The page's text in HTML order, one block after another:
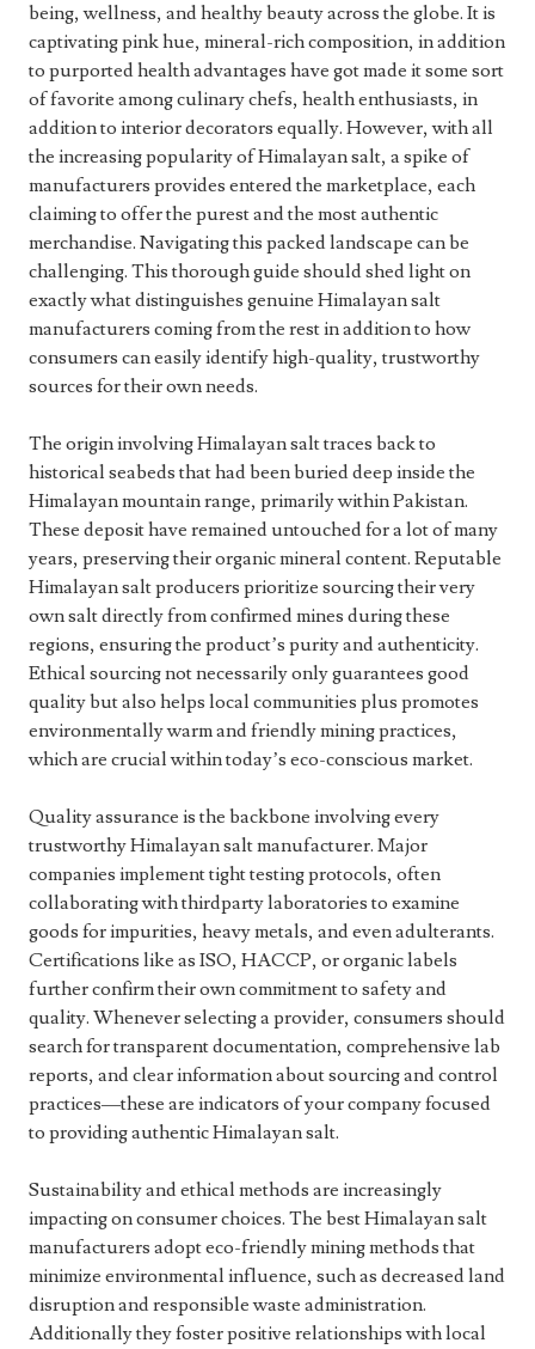
being, wellness, and healthy beauty across the globe. It is
captivating pink hue, mineral-rich composition, in addition
to purported health advantages have got made it some sort
of favorite among culinary chefs, health enthusiasts, in
addition to interior decorators equally. However, with all
the increasing popularity of Himalayan salt, a spike of
manufacturers provides entered the marketplace, each
claiming to offer the purest and the most authentic
merchandise. Navigating this packed landscape can be
challenging. This thorough guide should shed light on
exactly what distinguishes genuine Himalayan salt
manufacturers coming from the rest in addition to how
consumers can easily identify high-quality, trustworthy
sources for their own needs.
The origin involving Himalayan salt traces back to
historical seabeds that had been buried deep inside the
Himalayan mountain range, primarily within Pakistan.
These deposit have remained untouched for a lot of many
years, preserving their organic mineral content. Reputable
Himalayan salt producers prioritize sourcing their very
own salt directly from confirmed mines during these
regions, ensuring the product’s purity and authenticity.
Ethical sourcing not necessarily only guarantees good
quality but also helps local communities plus promotes
environmentally warm and friendly mining practices,
which are crucial within today’s eco-conscious market.
Quality assurance is the backbone involving every
trustworthy Himalayan salt manufacturer. Major
companies implement tight testing protocols, often
collaborating with thirdparty laboratories to examine
goods for impurities, heavy metals, and even adulterants.
Certifications like as ISO, HACCP, or organic labels
further confirm their own commitment to safety and
quality. Whenever selecting a provider, consumers should
search for transparent documentation, comprehensive lab
reports, and clear information about sourcing and control
practices—these are indicators of your company focused
to providing authentic Himalayan salt.
Sustainability and ethical methods are increasingly
impacting on consumer choices. The best Himalayan salt
manufacturers adopt eco-friendly mining methods that
minimize environmental influence, such as decreased land
disruption and responsible waste administration.
Additionally they foster positive relationships with local